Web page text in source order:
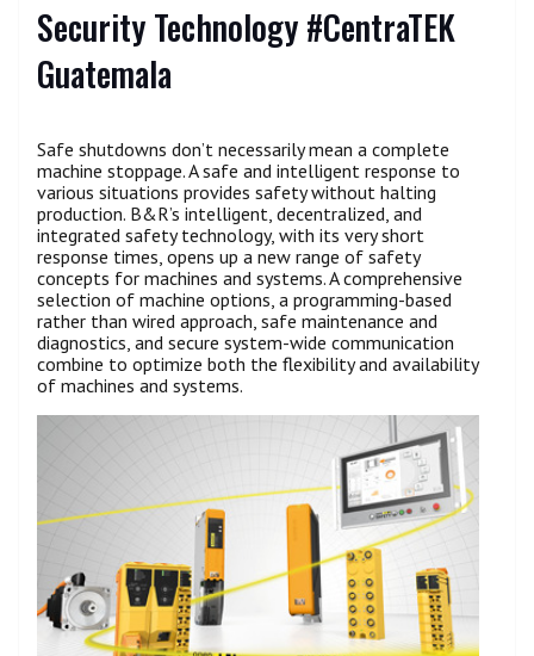
Security Technology #CentraTEK
Guatemala
Safe shutdowns don’t necessarily mean a complete
machine stoppage. A safe and intelligent response to
various situations provides safety without halting
production. B&R’s intelligent, decentralized, and
integrated safety technology, with its very short
response times, opens up a new range of safety
concepts for machines and systems. A comprehensive
selection of machine options, a programming-based
rather than wired approach, safe maintenance and
diagnostics, and secure system-wide communication
combine to optimize both the flexibility and availability
of machines and systems.